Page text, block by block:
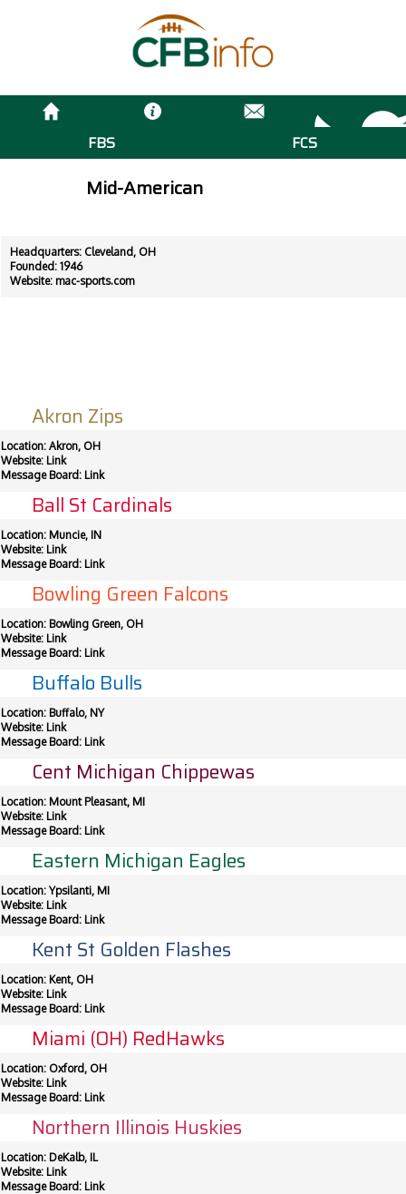
FBS FCS
Mid-American
Headquarters: Cleveland, OH
Founded: 1946
Website: mac-sports.com
Akron Zips
Location: Akron, OH
Website: Link
Message Board: Link
Ball St Cardinals
Location: Muncie, IN
Website: Link
Message Board: Link
Bowling Green Falcons
Location: Bowling Green, OH
Website: Link
Message Board: Link
Buffalo Bulls
Location: Buffalo, NY
Website: Link
Message Board: Link
Cent Michigan Chippewas
Location: Mount Pleasant, MI
Website: Link
Message Board: Link
Eastern Michigan Eagles
Location: Ypsilanti, MI
Website: Link
Message Board: Link
Kent St Golden Flashes
Location: Kent, OH
Website: Link
Message Board: Link
Miami (OH) RedHawks
Location: Oxford, OH
Website: Link
Message Board: Link
Northern Illinois Huskies
Location: DeKalb, IL
Website: Link
Message Board: Link